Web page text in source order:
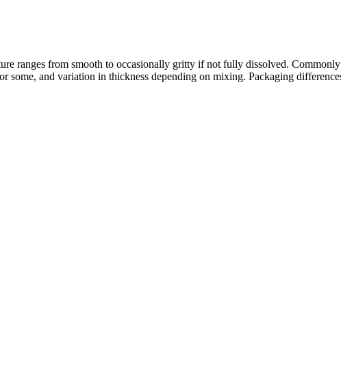
ranges from smooth to occasionally gritty if not fully dissolved.
some, and variation in thickness depending on mixing. Packaging